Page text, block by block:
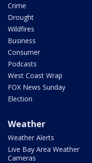
Crime
Drought
Wildfires
Business
Consumer
Podcasts
West Coast Wrap
FOX News Sunday
Election
Weather
Weather Alerts
Live Bay Area Weather
Cameras